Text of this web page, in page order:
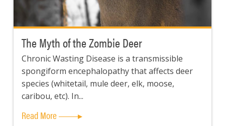
The Myth of the Zombie Deer
Chronic Wasting Disease is a transmissible
spongiform encephalopathy that affects deer
species (whitetail, mule deer, elk, moose,
caribou, etc). In...
Read More